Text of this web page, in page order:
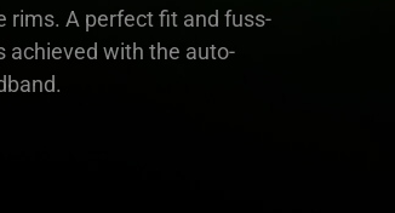
rims. A perfect fit and fuss-
achieved with the auto-